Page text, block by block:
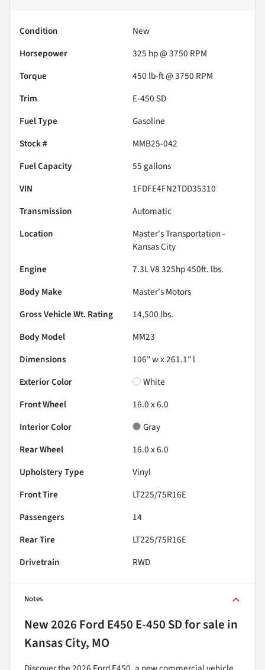
Condition
New
Horsepower
325 hp @ 3750 RPM
Torque
450 lb-ft @ 3750 RPM
Trim
E-450 SD
Fuel Type
Gasoline
Stock #
MMB25-042
Fuel Capacity
55 gallons
VIN
1FDFE4FN2TDD35310
Transmission
Automatic
Location
Master's Transportation -
Kansas City
Engine
7.3L V8 325hp 450ft. lbs.
Body Make
Master's Motors
Gross Vehicle Wt. Rating
14,500 lbs.
Body Model
MM23
Dimensions
106" w x 261.1" l
Exterior Color
White
Front Wheel
16.0 x 6.0
Interior Color
Gray
Rear Wheel
16.0 x 6.0
Upholstery Type
Vinyl
Front Tire
LT225/75R16E
Passengers
14
Rear Tire
LT225/75R16E
Drivetrain
RWD
Notes
New2026 Ford E450 E-450 SDfor sale in
Kansas City, MO